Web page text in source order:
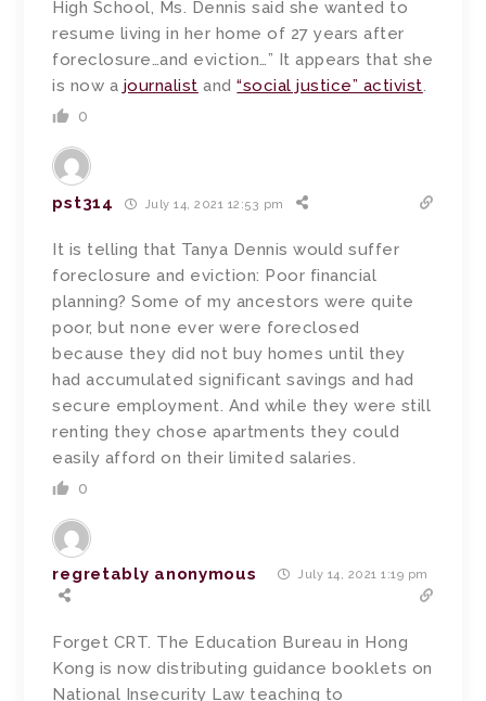
High School, Ms. Dennis said she wanted to
resume living in her home of 27 years after
foreclosure…and eviction…” It appears that she
is now a journalist and“social justice” activist.
0
pst314 July 14, 2021 12:53 pm
It is telling that Tanya Dennis would suffer
foreclosure and eviction: Poor financial
planning? Some of my ancestors were quite
poor, but none ever were foreclosed
because they did not buy homes until they
had accumulated significant savings and had
secure employment. And while they were still
renting they chose apartments they could
easily afford on their limited salaries.
0
regretably anonymous July 14, 2021 1:19 pm
Forget CRT. The Education Bureau in Hong
Kong is now distributing guidance booklets on
National Insecurity Law teaching to